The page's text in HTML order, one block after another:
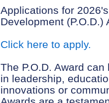
Applications for
Development
Click here to apply.
The P.O.D. Award
in leadership,
innovations or